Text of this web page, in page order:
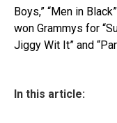
Boys,” “Men in
won Grammys for
Jiggy Wit It” and
In this article: